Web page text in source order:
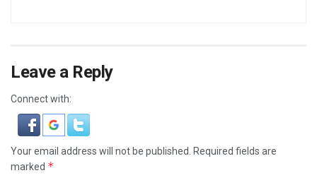
Leave a Reply
Connect with:
Your email address will not be published. Required fields are
marked *